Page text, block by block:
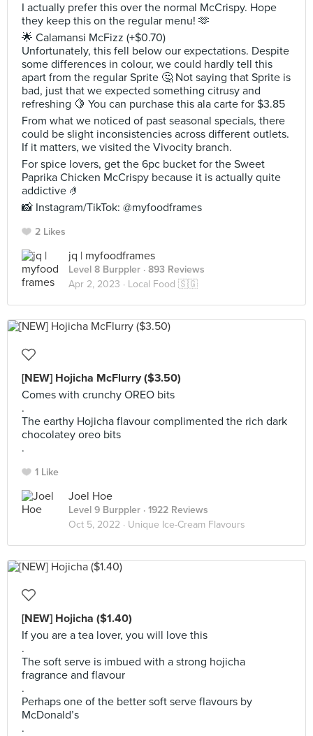
I actually prefer this over the normal McCrispy. Hope
they keep this on the regular menu! 🫶
🌟 Calamansi McFizz (+$0.70)
Unfortunately, this fell below our expectations. Despite
some differences in colour, we could hardly tell this
apart from the regular Sprite 🤔 Not saying that Sprite is
bad, just that we expected something citrusy and
refreshing 🍋 You can purchase this ala carte for $3.85
From what we noticed of past seasonal specials, there
could be slight inconsistencies across different outlets.
If it matters, we visited the Vivocity branch.
For spice lovers, get the 6pc bucket for the Sweet
Paprika Chicken McCrispy because it is actually quite
addictive 🤌
📸 Instagram/TikTok: @myfoodframes
2 Likes
jq | myfoodframes
Level 8 Burppler · 893 Reviews
Apr 2, 2023 · Local Food 🇸🇬
[NEW] Hojicha McFlurry ($3.50)
Comes with crunchy OREO bits
.
The earthy Hojicha flavour complimented the rich dark
chocolatey oreo bits
.
1 Like
Joel Hoe
Level 9 Burppler · 1922 Reviews
Oct 5, 2022 · Unique Ice-Cream Flavours
[NEW] Hojicha ($1.40)
If you are a tea lover, you will love this
.
The soft serve is imbued with a strong hojicha
fragrance and flavour
.
Perhaps one of the better soft serve flavours by
McDonald’s
.